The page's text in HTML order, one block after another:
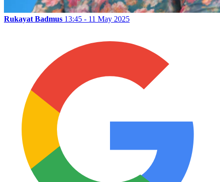
Rukayat Badmus 13:45 - 11 May 2025